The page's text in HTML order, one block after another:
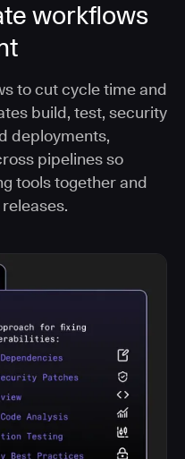
workflows
to cut cycle time and
build, test, security
deployments,
pipelines so
tools together and